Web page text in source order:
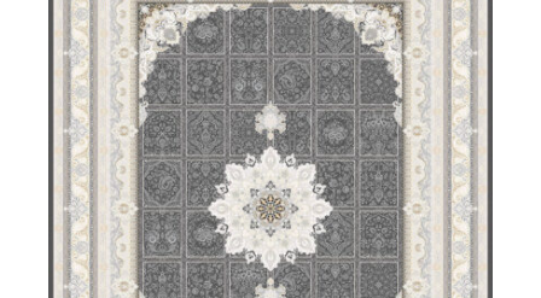
DETAILS